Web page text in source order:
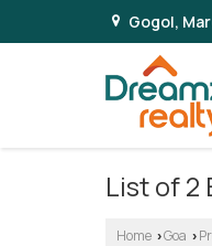
Gogol,
List of 2
Home ›Goa ›